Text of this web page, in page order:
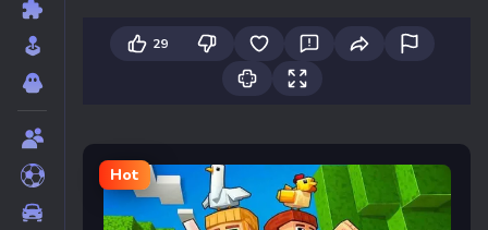
29
Hot